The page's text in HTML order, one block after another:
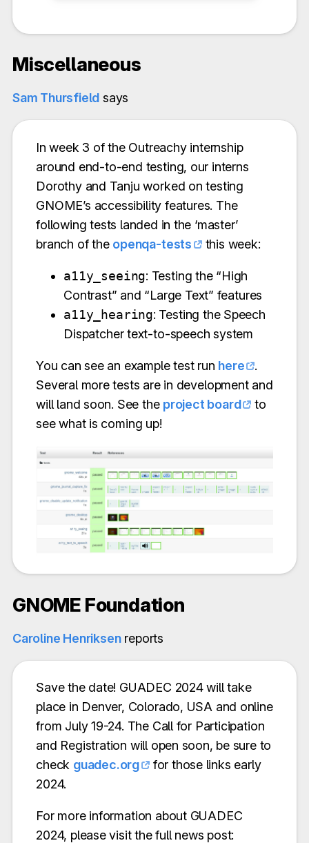
Miscellaneous
Sam Thursfield says
In week 3 of the Outreachy internship
around end-to-end testing, our interns
Dorothy and Tanju worked on testing
GNOME’s accessibility features. The
following tests landed in the ‘master’
branch of the openqa-tests this week:
a11y_seeing: Testing the “High
Contrast” and “Large Text” features
a11y_hearing: Testing the Speech
Dispatcher text-to-speech system
You can see an example test run here
.
Several more tests are in development and
will land soon. See the project board
to
see what is coming up!
GNOME Foundation
Caroline Henriksenreports
Save the date! GUADEC 2024 will take
place in Denver, Colorado, USA and online
from July 19-24. The Call for Participation
and Registration will open soon, be sure to
check guadec.org
for those links early
2024.
For more information about GUADEC
2024, please visit the full news post: